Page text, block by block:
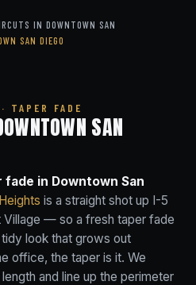
IN DOWNTOWN SAN
SAN DIEGO
TAPER FADE
SAN
fade in Downtown San
is a straight shot up I-5
— so a fresh taper fade
look that grows out
office, the taper is it. We
and line up the perimeter